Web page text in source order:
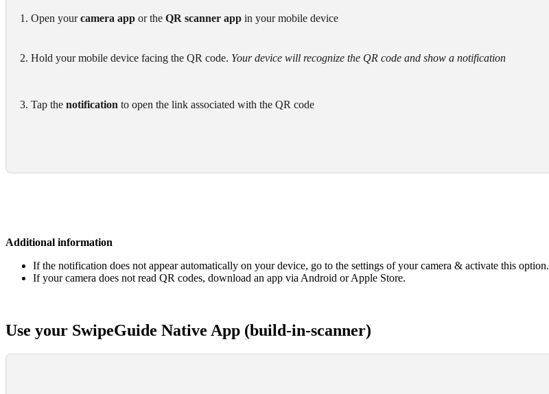
1. Open your camera app or the QR scanner app in your mobile device
2. Hold your mobile device facing the QR code. Your device will recognize the QR code and show a notification
3. Tap the notification to open the link associated with the QR code
Additional information
If the notification does not appear automatically on your device, go to the settings of your camera & activate this option.
If your camera does not read QR codes, download an app via Android or Apple Store.
Use your SwipeGuide Native App (build-in-scanner)